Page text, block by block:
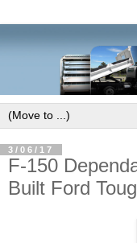
3/06/17
F-150
Built Ford